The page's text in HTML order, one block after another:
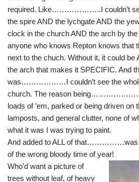
required. Like………………..I couldn’t
the spire AND the lychgate AND the
clock in the church AND the arch by
anyone who knows Repton knows that
next to the chuch. Without it, it could be
the arch that makes it SPECIFIC. And
was………………I couldn’t see the whole
church. The reason
loads of ’em, parked or being driven on
lamposts, and general clutter, none of
what it was I was trying to paint.
And added to ALL of that……………was
of the wrong bloody time of year!
Who’d want a picture of
trees without leaf, of heavy